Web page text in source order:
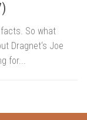
So what
Dragnet‘s Joe
for...